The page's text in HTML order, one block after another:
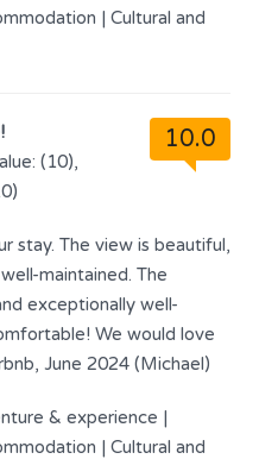
| Cultural and
10.0
(10),
stay. The view is beautiful,
maintained. The
exceptionally well-
We would love
June 2024 (Michael)
& experience |
| Cultural and